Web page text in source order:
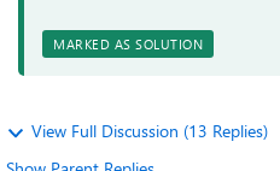
MARKED AS SOLUTION
View Full Discussion (13 Replies)